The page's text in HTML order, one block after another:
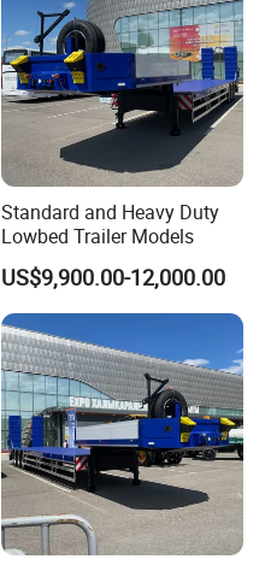
Standard and Heavy Duty
Lowbed Trailer Models
US$9,900.00-12,000.00